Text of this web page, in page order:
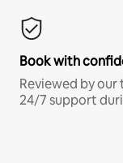
Book with
Reviewed by
24/7 support